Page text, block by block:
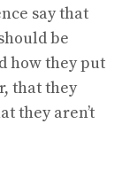
say that
be
how they put
that they
they aren’t